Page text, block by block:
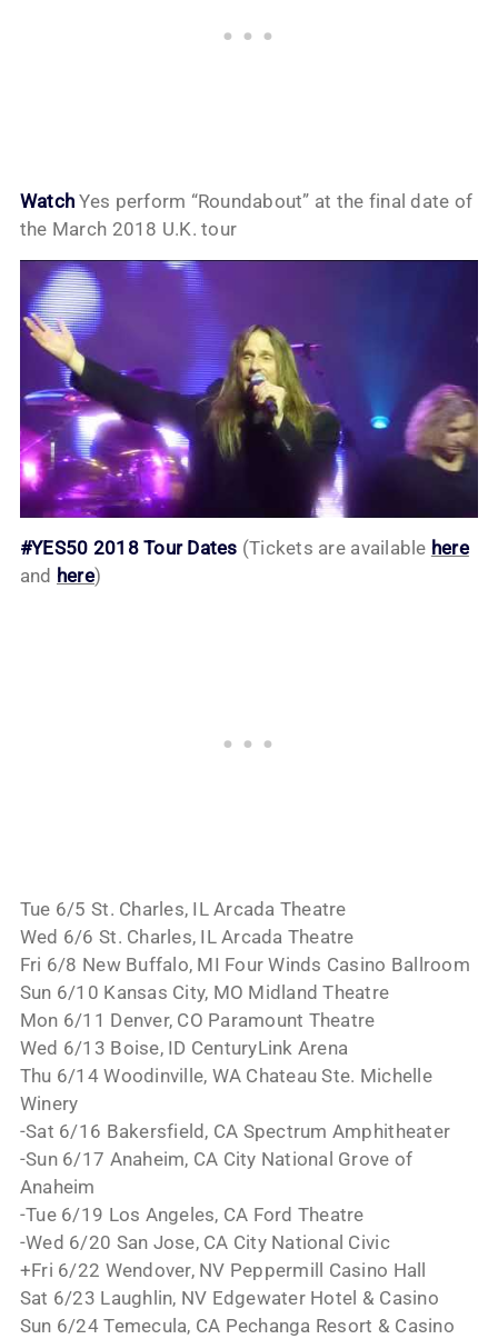
Watch Yes perform “Roundabout” at the final date of
the March 2018 U.K. tour
#YES50 2018 Tour Dates (Tickets are available here
and here)
Tue 6/5 St. Charles, IL Arcada Theatre
Wed 6/6 St. Charles, IL Arcada Theatre
Fri 6/8 New Buffalo, MI Four Winds Casino Ballroom
Sun 6/10 Kansas City, MO Midland Theatre
Mon 6/11 Denver, CO Paramount Theatre
Wed 6/13 Boise, ID CenturyLink Arena
Thu 6/14 Woodinville, WA Chateau Ste. Michelle
Winery
-Sat 6/16 Bakersfield, CA Spectrum Amphitheater
-Sun 6/17 Anaheim, CA City National Grove of
Anaheim
-Tue 6/19 Los Angeles, CA Ford Theatre
-Wed 6/20 San Jose, CA City National Civic
+Fri 6/22 Wendover, NV Peppermill Casino Hall
Sat 6/23 Laughlin, NV Edgewater Hotel & Casino
Sun 6/24 Temecula, CA Pechanga Resort & Casino